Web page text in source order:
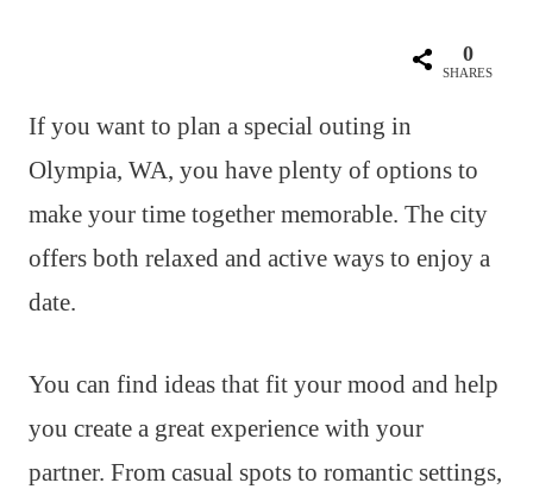
0
SHARES
If you want to plan a special outing in
Olympia, WA, you have plenty of options to
make your time together memorable. The city
offers both relaxed and active ways to enjoy a
date.
You can find ideas that fit your mood and help
you create a great experience with your
partner. From casual spots to romantic settings,